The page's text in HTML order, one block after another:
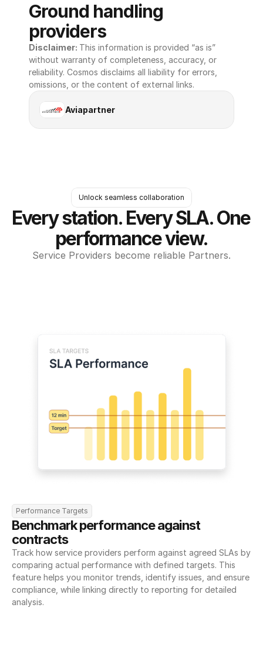
Ground handling
providers
Disclaimer: This information is provided “as is”
without warranty of completeness, accuracy, or
reliability. Cosmos disclaims all liability for errors,
omissions, or the content of external links.
Aviapartner
Unlock seamless collaboration
Every station. Every SLA. One
performance view.
Service Providers become reliable Partners.
Performance Targets
Benchmark performance against
contracts
Track how service providers perform against agreed SLAs by
comparing actual performance with defined targets. This
feature helps you monitor trends, identify issues, and ensure
compliance, while linking directly to reporting for detailed
analysis.